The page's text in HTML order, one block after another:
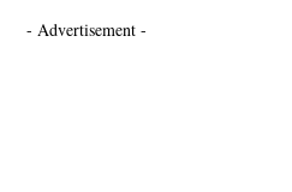
- Advertisement -